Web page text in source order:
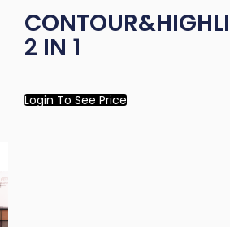
2 IN 1
Login To See Price